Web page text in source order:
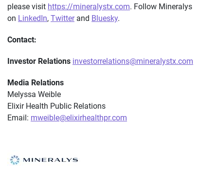
please visit https://mineralystx.com. Follow Mineralys
on LinkedIn, Twitterand Bluesky.
Contact:
Investor Relations investorrelations@mineralystx.com
Media Relations
Melyssa Weible
Elixir Health Public Relations
Email: mweible@elixirhealthpr.com